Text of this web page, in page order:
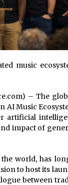
music
– The
Music
artificial
impact of
world, has
to host its
between